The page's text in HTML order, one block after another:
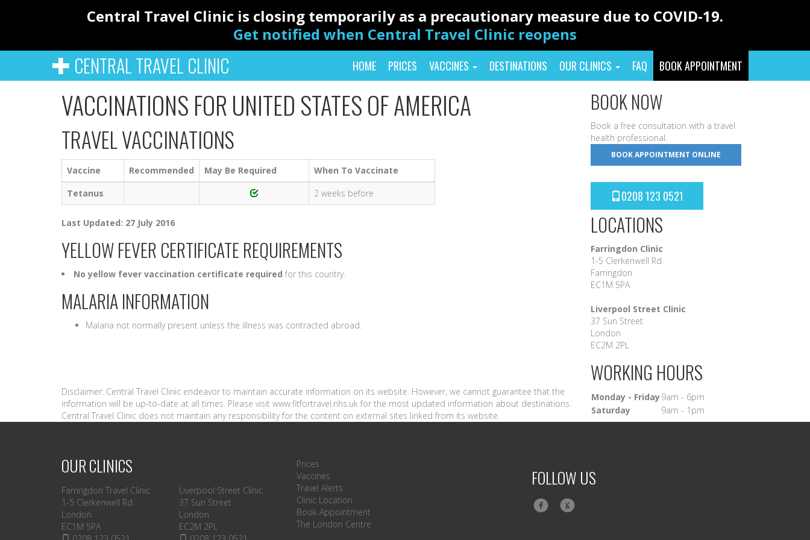
Central Travel Clinic is closing temporarily as a precautionary measure due to COVID-19.
Get notified when Central Travel Clinic reopens
CENTRAL TRAVEL CLINIC HOME PRICES VACCINES DESTINATIONS OUR CLINICS FAQ BOOK APPOINTMENT
VACCINATIONS FOR UNITED STATES OF AMERICA
TRAVEL VACCINATIONS
Vaccine Recommended May Be Required
When To Vaccinate
Tetanus
2 weeks before
Last Updated: 27 July 2016
YELLOW FEVER CERTIFICATE REQUIREMENTS
No yellow fever vaccination certificate required for this country.
MALARIA INFORMATION
Malaria not normally present unless the illness was contracted abroad.
Disclaimer: Central Travel Clinic endeavor to maintain accurate information on its website. However, we cannot guarantee that the
information will be up-to-date at all times. Please visit www.fitfortravel.nhs.uk for the most updated information about destinations.
Central Travel Clinic does not maintain any responsibility for the content on external sites linked from its website.
BOOK NOW
Book a free consultation with a travel
health professional.
BOOK APPOINTMENT ONLINE
0208 123 0521
LOCATIONS
Farringdon Clinic
1-5 Clerkenwell Rd
Farringdon
EC1M 5PA
Liverpool Street Clinic
37 Sun Street
London
EC2M 2PL
WORKING HOURS
Monday - Friday9am - 6pm
Saturday
9am - 1pm
OUR CLINICS
Farringdon Travel Clinic
1-5 Clerkenwell Rd
London
EC1M 5PA
Liverpool Street Clinic
37 Sun Street
London
EC2M 2PL
Prices
Vaccines
Travel Alerts
Clinic Location
Book Appointment
The London Centre
FOLLOW US